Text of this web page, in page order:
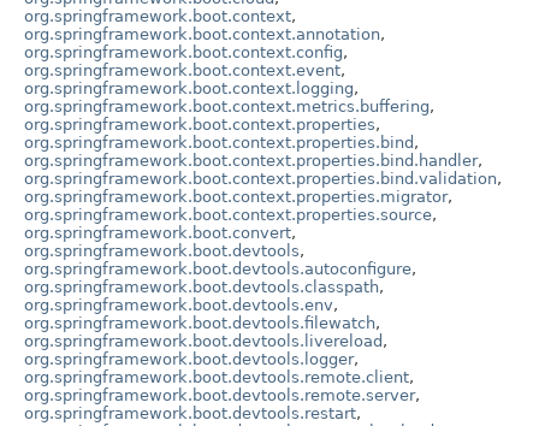
org.springframework.boot.context,
org.springframework.boot.context.annotation,
org.springframework.boot.context.config,
org.springframework.boot.context.event,
org.springframework.boot.context.logging,
org.springframework.boot.context.metrics.buffering,
org.springframework.boot.context.properties,
org.springframework.boot.context.properties.bind ,
org.springframework.boot.context.properties.bind.handler,
org.springframework.boot.context.properties.bind.validation,
org.springframework.boot.context.properties.migrator,
org.springframework.boot.context.properties.source,
org.springframework.boot.convert,
org.springframework.boot.devtools,
org.springframework.boot.devtools.autoconfigure,
org.springframework.boot.devtools.classpath,
org.springframework.boot.devtools.env,
org.springframework.boot.devtools.filewatch,
org.springframework.boot.devtools.livereload ,
org.springframework.boot.devtools.logger,
org.springframework.boot.devtools.remote.client,
org.springframework.boot.devtools.remote.server,
org.springframework.boot.devtools.restart,